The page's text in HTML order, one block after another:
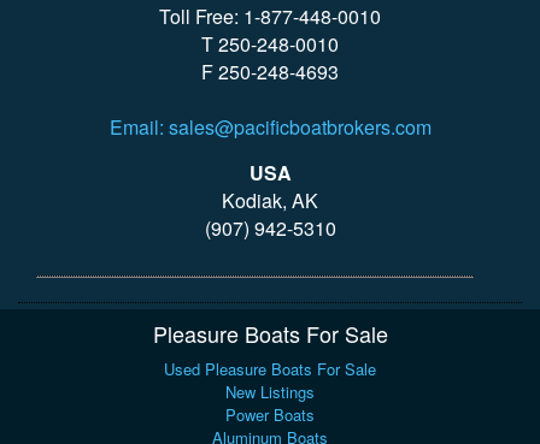
Toll Free: 1-877-448-0010
T 250-248-0010
F 250-248-4693
Email: sales@pacificboatbrokers.com
USA
Kodiak, AK
(907) 942-5310
Pleasure Boats For Sale
Used Pleasure Boats For Sale
New Listings
Power Boats
Aluminum Boats